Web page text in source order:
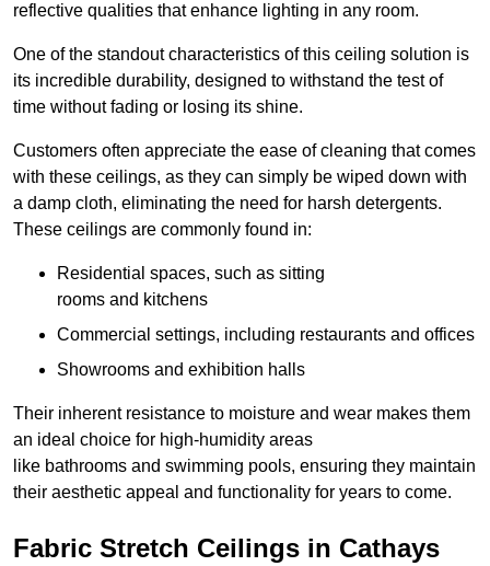
reflective qualities that enhance lighting in any room.
One of the standout characteristics of this ceiling solution is
its incredible durability, designed to withstand the test of
time without fading or losing its shine.
Customers often appreciate the ease of cleaning that comes
with these ceilings, as they can simply be wiped down with
a damp cloth, eliminating the need for harsh detergents.
These ceilings are commonly found in:
Residential spaces, such as sitting
rooms and kitchens
Commercial settings, including restaurants and offices
Showrooms and exhibition halls
Their inherent resistance to moisture and wear makes them
an ideal choice for high-humidity areas
like bathrooms and swimming pools, ensuring they maintain
their aesthetic appeal and functionality for years to come.
Fabric Stretch Ceilings in Cathays